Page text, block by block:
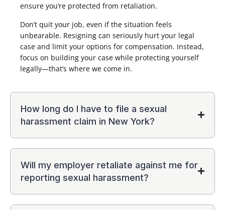
ensure you’re protected from retaliation.
Don’t quit your job, even if the situation feels
unbearable. Resigning can seriously hurt your legal
case and limit your options for compensation. Instead,
focus on building your case while protecting yourself
legally—that’s where we come in.
How long do I have to file a sexual
harassment claim in New York?
Will my employer retaliate against me for
reporting sexual harassment?